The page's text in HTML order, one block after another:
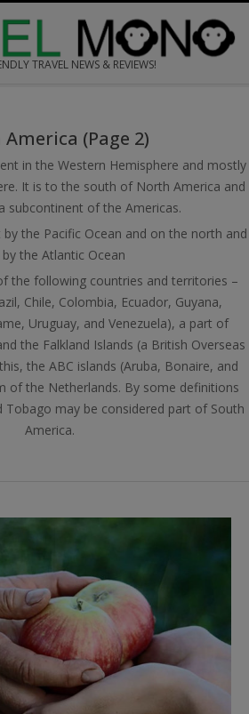
TRAVEL NEWS & REVIEWS!
America (Page 2)
in the Western Hemisphere and mostly
It is to the south of North America and
subcontinent of the Americas.
the Pacific Ocean and on the north and
the Atlantic Ocean
the following countries and territories –
Chile, Colombia, Ecuador, Guyana,
Uruguay, and Venezuela), a part of
the Falkland Islands (a British Overseas
the ABC islands (Aruba, Bonaire, and
of the Netherlands. By some definitions
Tobago may be considered part of South
America.